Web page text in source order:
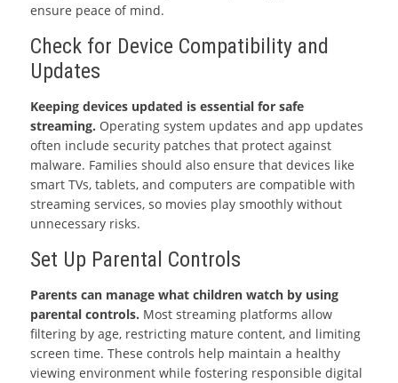
ensure peace of mind.
Check for Device Compatibility and
Updates
Keeping devices updated is essential for safe
streaming. Operating system updates and app updates
often include security patches that protect against
malware. Families should also ensure that devices like
smart TVs, tablets, and computers are compatible with
streaming services, so movies play smoothly without
unnecessary risks.
Set Up Parental Controls
Parents can manage what children watch by using
parental controls. Most streaming platforms allow
filtering by age, restricting mature content, and limiting
screen time. These controls help maintain a healthy
viewing environment while fostering responsible digital